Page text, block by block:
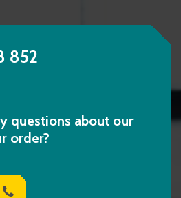
852
questions about our
order?